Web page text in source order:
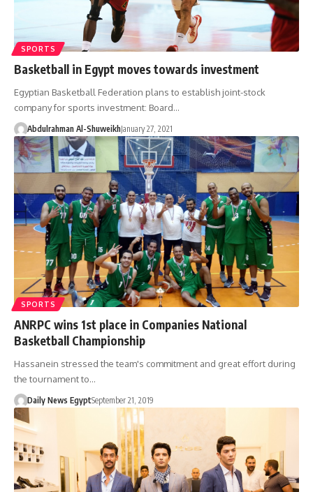
SPORTS
Basketball in Egypt moves towards investment
Egyptian Basketball Federation plans to establish joint-stock
company for sports investment: Board…
Abdulrahman Al-ShuweikhJanuary 27, 2021
SPORTS
ANRPC wins 1st place in Companies National
Basketball Championship
Hassanein stressed the team's commitment and great effort during
the tournament to…
Daily News EgyptSeptember 21, 2019